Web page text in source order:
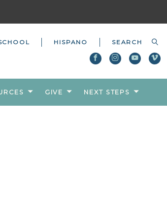
HISPANO
GIVE NEXT STEPS